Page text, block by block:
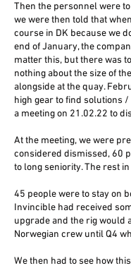
Then the personnel were
we were then told that
course in DK because we
end of January, the
matter this, but there was
nothing about the size of
alongside at the quay.
high gear to find solutions
a meeting on 21.02.22 to
At the meeting, we were
considered dismissed, 60
to long seniority. The rest
45 people were to stay on
Invincible had received
upgrade and the rig would
Norwegian crew until Q4
We then had to see how